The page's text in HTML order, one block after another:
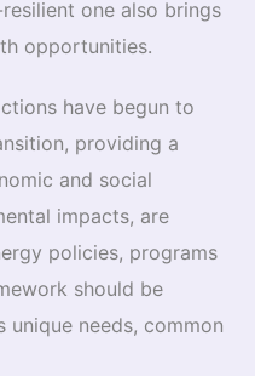
one also brings
opportunities.
have begun to
providing a
and social
impacts, are
policies, programs
should be
unique needs, common